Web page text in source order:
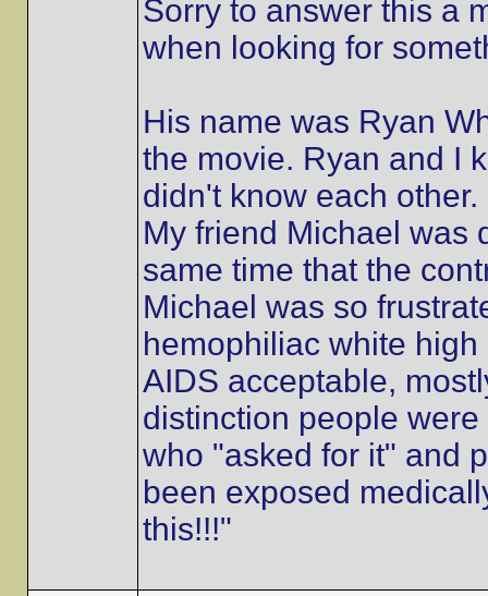
Sorry to answer this a
when looking for
His name was Ryan
the movie. Ryan and I
didn't know each
My friend Michael was
same time that the
Michael was so
hemophiliac white
AIDS acceptable,
distinction people
who "asked for it" and
been exposed
this!!!"